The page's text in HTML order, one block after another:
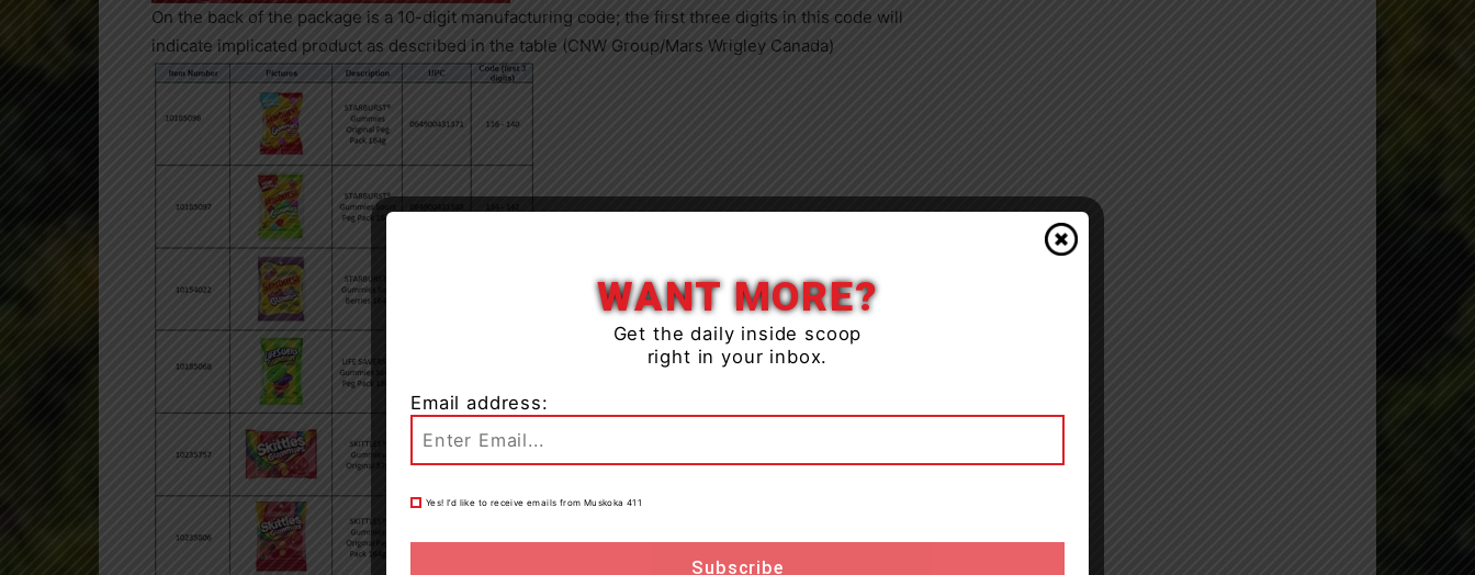
On the back of the package is a 10-digit manufacturing code; the first three digits in this code will
indicate implicated product as described in the table (CNW Group/Mars Wrigley Canada)
WANT MORE?
Get the daily inside scoop
right in your inbox.
Email address:
Yes! I’d like to receive emails from Muskoka 411